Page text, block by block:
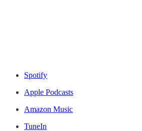
Spotify
Apple Podcasts
Amazon Music
TuneIn